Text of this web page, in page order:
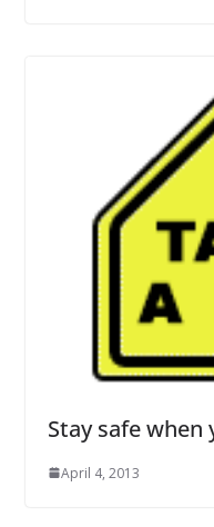
Stay safe when
April 4, 2013